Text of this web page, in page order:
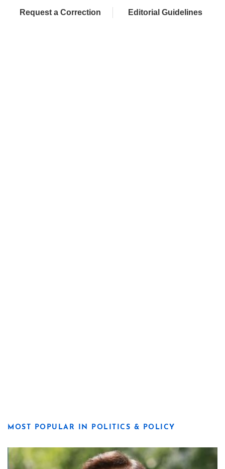
Request a Correction Editorial Guidelines
MOST POPULAR IN POLITICS & POLICY